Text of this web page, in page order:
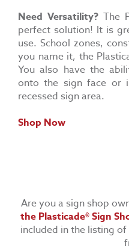
Need Versatility? The
perfect solution! It is
use. School zones,
you name it, the
You also have the
onto the sign face or
recessed sign area.
Shop Now
Are you a sign shop
the Plasticade® Sign
included in the listing